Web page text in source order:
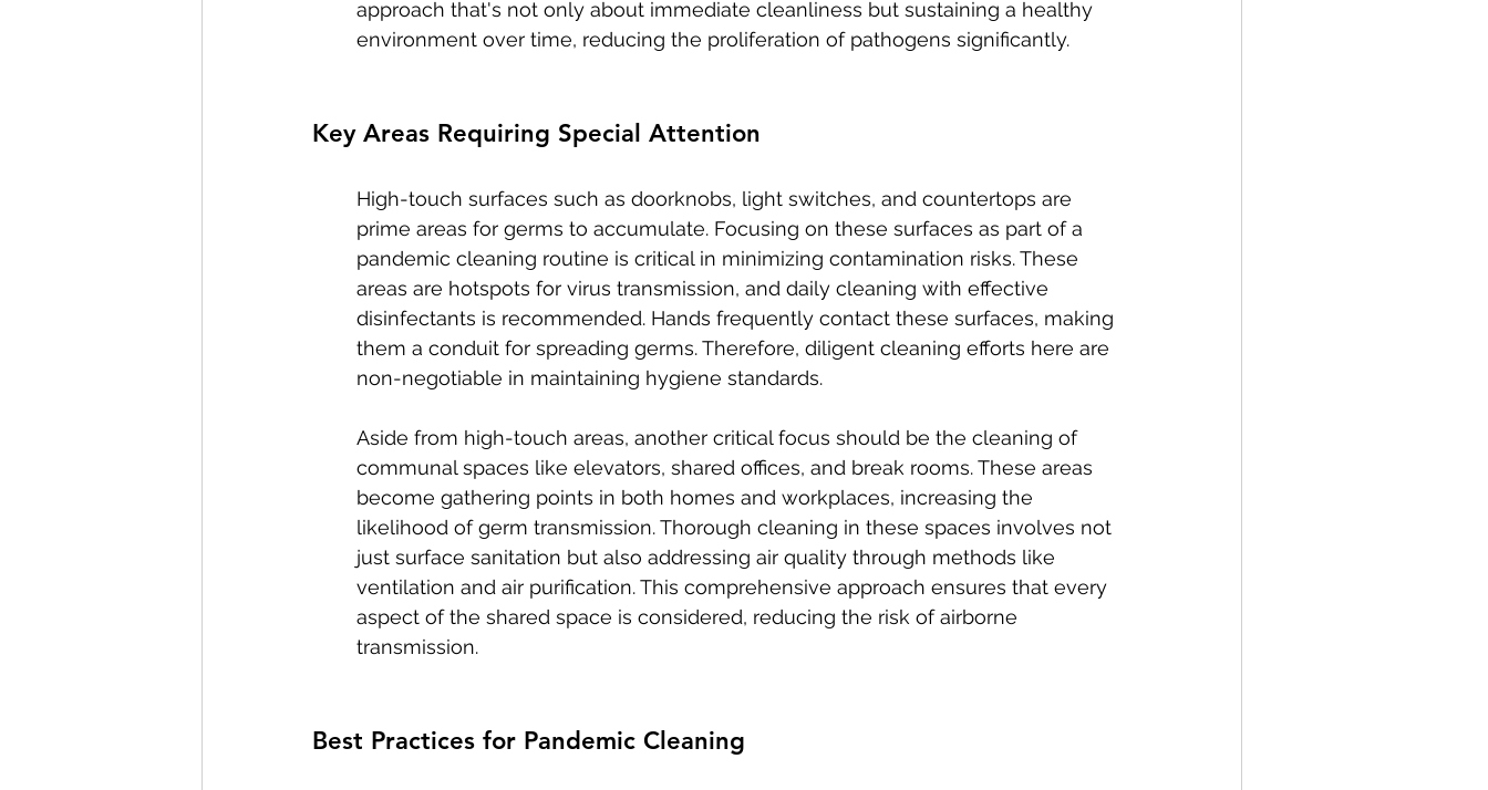
approach that's not only about immediate cleanliness but sustaining a healthy
environment over time, reducing the proliferation of pathogens significantly.
Key Areas Requiring Special Attention
High-touch surfaces such as doorknobs, light switches, and countertops are
prime areas for germs to accumulate. Focusing on these surfaces as part of a
pandemic cleaning routine is critical in minimizing contamination risks. These
areas are hotspots for virus transmission, and daily cleaning with effective
disinfectants is recommended. Hands frequently contact these surfaces, making
them a conduit for spreading germs. Therefore, diligent cleaning efforts here are
non-negotiable in maintaining hygiene standards.
Aside from high-touch areas, another critical focus should be the cleaning of
communal spaces like elevators, shared offices, and break rooms. These areas
become gathering points in both homes and workplaces, increasing the
likelihood of germ transmission. Thorough cleaning in these spaces involves not
just surface sanitation but also addressing air quality through methods like
ventilation and air purification. This comprehensive approach ensures that every
aspect of the shared space is considered, reducing the risk of airborne
transmission.
Best Practices for Pandemic Cleaning